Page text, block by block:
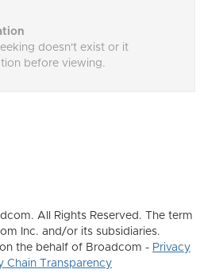
doesn't exist or it
before viewing.
All Rights Reserved. The term
Inc. and/or its subsidiaries.
the behalf of Broadcom - Privacy
Chain Transparency